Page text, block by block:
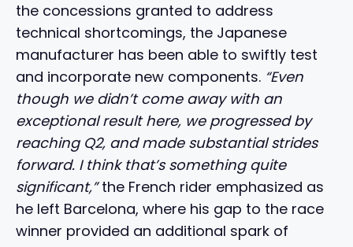
the concessions granted to address
technical shortcomings, the Japanese
manufacturer has been able to swiftly test
and incorporate new components. “Even
though we didn’t come away with an
exceptional result here, we progressed by
reaching Q2, and made substantial strides
forward. I think that’s something quite
significant,”the French rider emphasized as
he left Barcelona, where his gap to the race
winner provided an additional spark of